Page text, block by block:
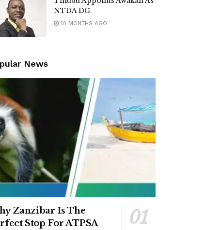
NTDA DG
10 MONTHS AGO
News
Zanzibar Is The
Stop For ATPSA